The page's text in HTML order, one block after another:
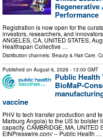
Performance
Registration is now open for the
investors, researchers, and
ANGELES, CA, UNITED STATES,
Healthspan Collective …
Distribution channels: Beauty & Hair Care,
Published on August 6, 2026 - 13:00 GMT
Public Health
BioMaP-
vaccine
PHV to tech transfer production and
Marburg Angola) to the US to bolster
capacity. CAMBRIDGE, MA, UNITED
EINPresswire.com⁩/ -- Public Health …